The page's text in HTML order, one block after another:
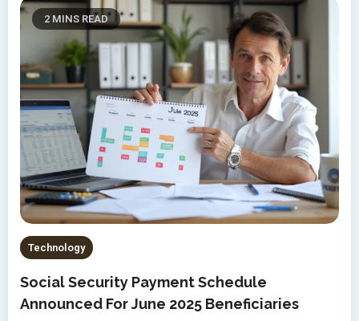
2 MINS READ
Technology
Social Security Payment Schedule
Announced For June 2025 Beneficiaries